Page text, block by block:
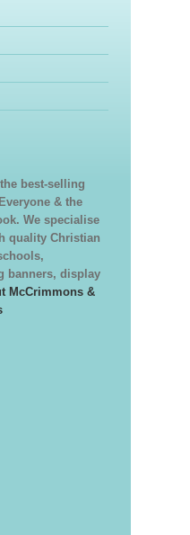
best-selling
& the
We specialise
quality Christian
banners, display
McCrimmons &